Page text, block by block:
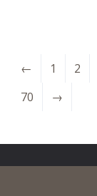
← 1 2
70
→